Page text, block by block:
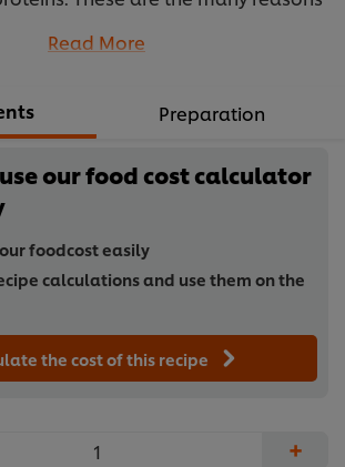
Read More
Preparation
our food cost calculator
foodcost easily
calculations and use them on the
the cost of this recipe
+